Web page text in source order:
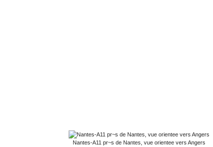
Nantes-A11 pr~s de Nantes, vue orientee vers Angers